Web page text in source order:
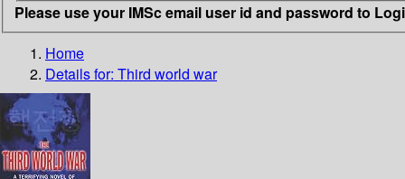
Please use your IMSc email user id and password to
Home
Details for: Third world war